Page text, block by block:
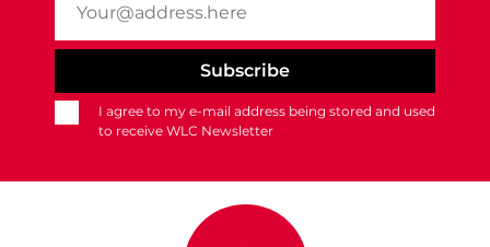
I agree to my e-mail address being stored and used
to receive WLC Newsletter